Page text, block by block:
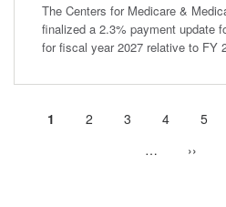
The Centers for Medicare &
finalized a 2.3% payment update
for fiscal year 2027 relative to FY
Current
1 Page
2 Page
3 Page
4 Page
5
…
More
Next
››